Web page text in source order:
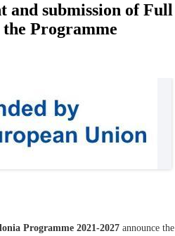
and submission of Full
Programme
Programme 2021-2027 announce the